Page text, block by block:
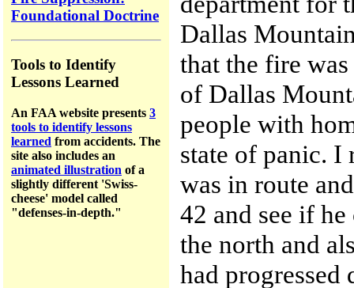
Foundational Doctrine
Tools to Identify
Lessons Learned
An FAA website presents 3
tools to identify lessons
learned from accidents. The
site also includes an
animated illustration of a
slightly different 'Swiss-
cheese' model called
"defenses-in-depth."
Dallas
that the fire
of Dallas
people with
state of panic.
was in route
42 and see if
the north and
had